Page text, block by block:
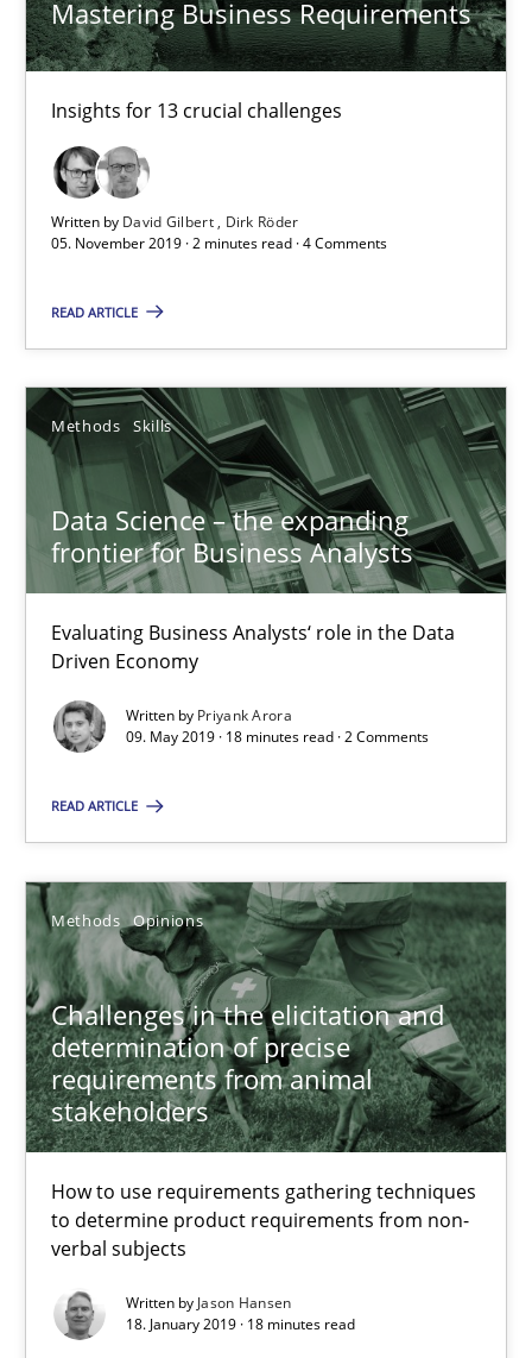
Mastering Business Requirements
Insights for 13 crucial challenges
Written by David Gilbert
Dirk Röder
05. November 2019 · 2 minutes read · 4 Comments
READ ARTICLE
Methods Skills
Data Science – the expanding
frontier for Business Analysts
Evaluating Business Analysts‘ role in the Data
Driven Economy
Written by Priyank Arora
09. May 2019 · 18 minutes read · 2 Comments
READ ARTICLE
Methods Opinions
Challenges in the elicitation and
determination of precise
requirements from animal
stakeholders
How to use requirements gathering techniques
to determine product requirements from non-
verbal subjects
Written by Jason Hansen
18. January 2019 · 18 minutes read
Data Science – the expanding frontier for Business
Evaluating Business Analysts‘ role in the Data Driven Economy
Priyank Arora
09.05.2019
18 minutes
Challenges in the elicitation and determination of
How to use requirements gathering techniques to determine
Opinions
Jason Hansen
18.01.2019
18 minutes
Discover Quality Requirements with the Mini-QAW
A short and fun elicitation workshop for Agile teams and
Practice Methods